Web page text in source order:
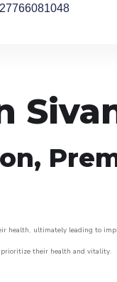
health, ultimately leading to
prioritize their health and vitality.